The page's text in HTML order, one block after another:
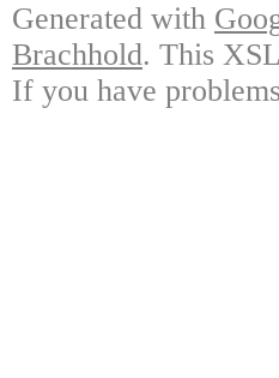
Generated with
Brachhold. This
If you have